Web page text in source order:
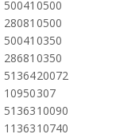
500410500
280810500
500410350
286810350
5136420072
10950307
5136310090
1136310740